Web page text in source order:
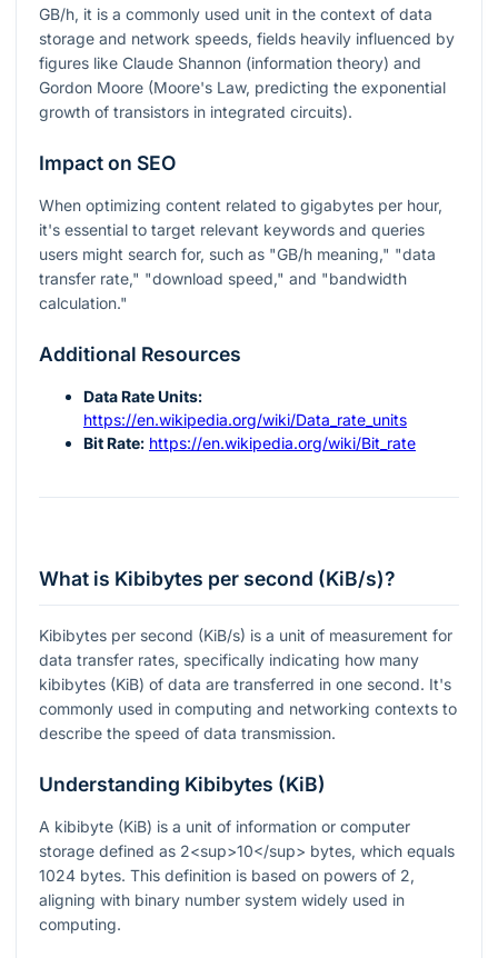
GB/h, it is a commonly used unit in the context of data
storage and network speeds, fields heavily influenced by
figures like Claude Shannon (information theory) and
Gordon Moore (Moore's Law, predicting the exponential
growth of transistors in integrated circuits).
Impact on SEO
When optimizing content related to gigabytes per hour,
it's essential to target relevant keywords and queries
users might search for, such as "GB/h meaning," "data
transfer rate," "download speed," and "bandwidth
calculation."
Additional Resources
Data Rate Units:
https://en.wikipedia.org/wiki/Data_rate_units
Bit Rate: https://en.wikipedia.org/wiki/Bit_rate
What is Kibibytes per second (KiB/s)?
Kibibytes per second (KiB/s) is a unit of measurement for
data transfer rates, specifically indicating how many
kibibytes (KiB) of data are transferred in one second. It's
commonly used in computing and networking contexts to
describe the speed of data transmission.
Understanding Kibibytes (KiB)
A kibibyte (KiB) is a unit of information or computer
storage defined as 2<sup>10</sup> bytes, which equals
1024 bytes. This definition is based on powers of 2,
aligning with binary number system widely used in
computing.